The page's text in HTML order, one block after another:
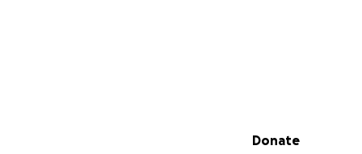
Secondary menu
Donate